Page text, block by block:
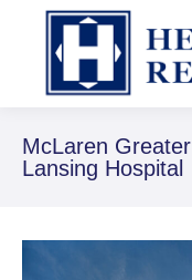
McLaren Greater
Lansing Hospital